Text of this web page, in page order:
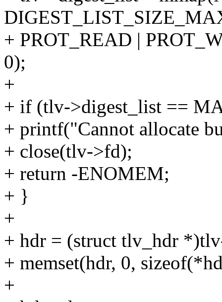
+ PROT_READ |
0);
+
+ if (tlv->digest_list ==
+ printf("Cannot allocate
+ close(tlv->fd);
+ return -ENOMEM;
+ }
+
+ hdr = (struct tlv_hdr
+ memset(hdr, 0,
+